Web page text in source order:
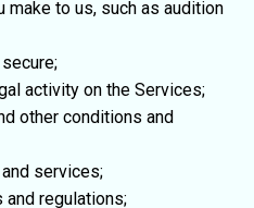
to us, such as audition
activity on the Services;
other conditions and
services;
regulations;